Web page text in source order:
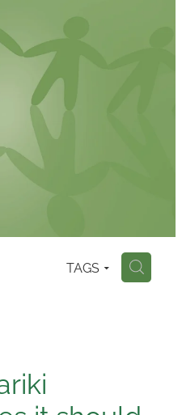
TAGS H